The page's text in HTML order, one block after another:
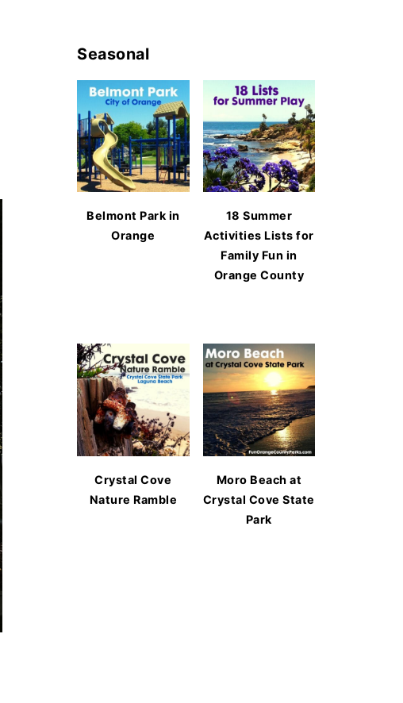
Seasonal
Belmont Park in
Orange
18 Summer
Activities Lists for
Family Fun in
Orange County
Crystal Cove
Nature Ramble
Moro Beach at
Crystal Cove State
Park